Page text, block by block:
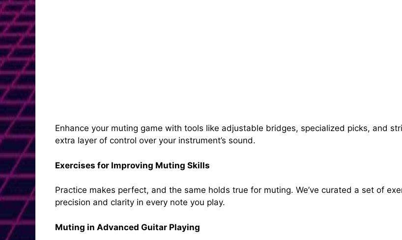
Enhance your muting game with tools like adjustable bridges, specialized picks, and
extra layer of control over your instrument’s sound.
Exercises for Improving Muting Skills
Practice makes perfect, and the same holds true for muting. We’ve curated a set of
precision and clarity in every note you play.
Muting in Advanced Guitar Playing